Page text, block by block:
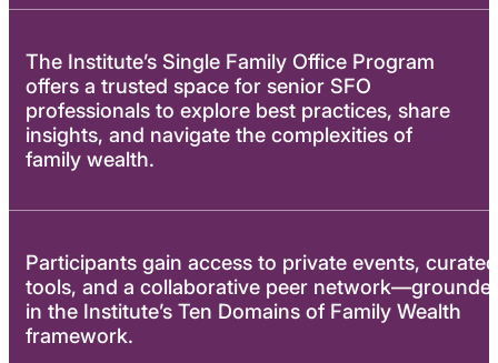
The Institute’s Single Family Office Program
offers a trusted space for senior SFO
professionals to explore best practices, share
insights, and navigate the complexities of
family wealth.
Participants gain access to private events, curated
tools, and a collaborative peer
in the Institute’s Ten Domains of Family Wealth
framework.